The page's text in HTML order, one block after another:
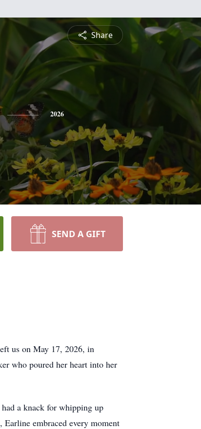
Share
2026
SEND A GIFT
us on May 17, 2026, in
who poured her heart into her
a knack for whipping up
embraced every moment